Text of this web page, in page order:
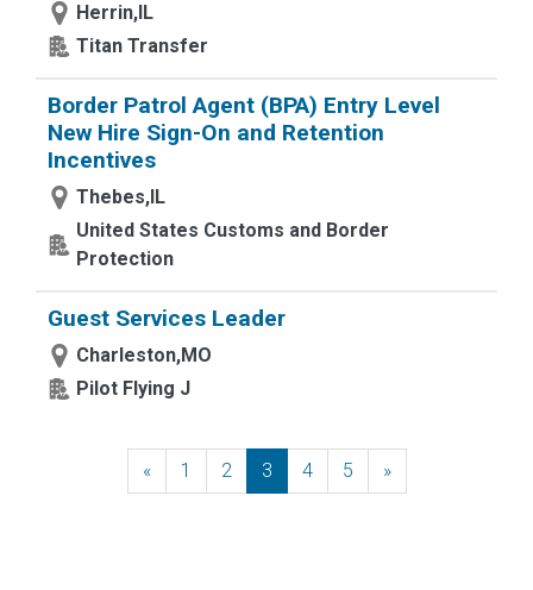
Herrin,IL
Titan Transfer
Border Patrol Agent (BPA) Entry Level
New Hire Sign-On and Retention
Incentives
Thebes,IL
United States Customs and Border
Protection
Guest Services Leader
Charleston,MO
Pilot Flying J
«Previous
1 2 3 4 5 »Next